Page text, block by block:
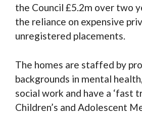
the Council £5.2m over two
the reliance on expensive
unregistered placements.
The homes are staffed by
backgrounds in mental
social work and have a ‘fast
Children’s and Adolescent